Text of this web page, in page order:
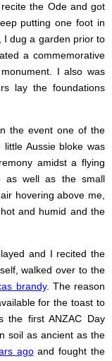
the Ode and got
putting one foot in
dug a garden prior to
a commemorative
I also was
lay the foundations
the event one of the
Aussie bloke was
amidst a flying
as well as the small
hovering above me,
and humid and the
and I recited the
walked over to the
brandy. The reason
for the toast to
the first ANZAC Day
soil as ancient as the
agoand fought the